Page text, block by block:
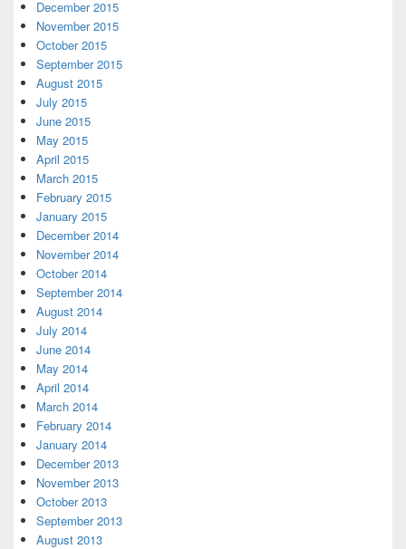
December 2015
November 2015
October 2015
September 2015
August 2015
July 2015
June 2015
May 2015
April 2015
March 2015
February 2015
January 2015
December 2014
November 2014
October 2014
September 2014
August 2014
July 2014
June 2014
May 2014
April 2014
March 2014
February 2014
January 2014
December 2013
November 2013
October 2013
September 2013
August 2013